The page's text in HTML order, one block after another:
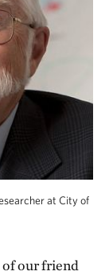
at City of
of our friend